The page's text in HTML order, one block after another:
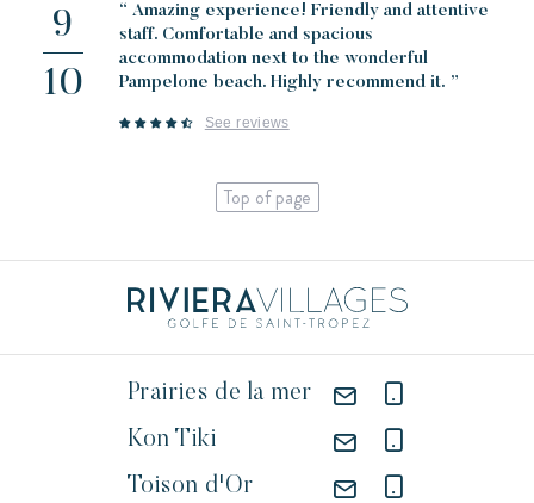
9
10
“ Amazing experience! Friendly and attentive
staff. Comfortable and spacious
accommodation next to the wonderful
Pampelone beach. Highly recommend it. ”
See reviews
Top of page
Prairies de la mer
Kon Tiki
Toison d'Or